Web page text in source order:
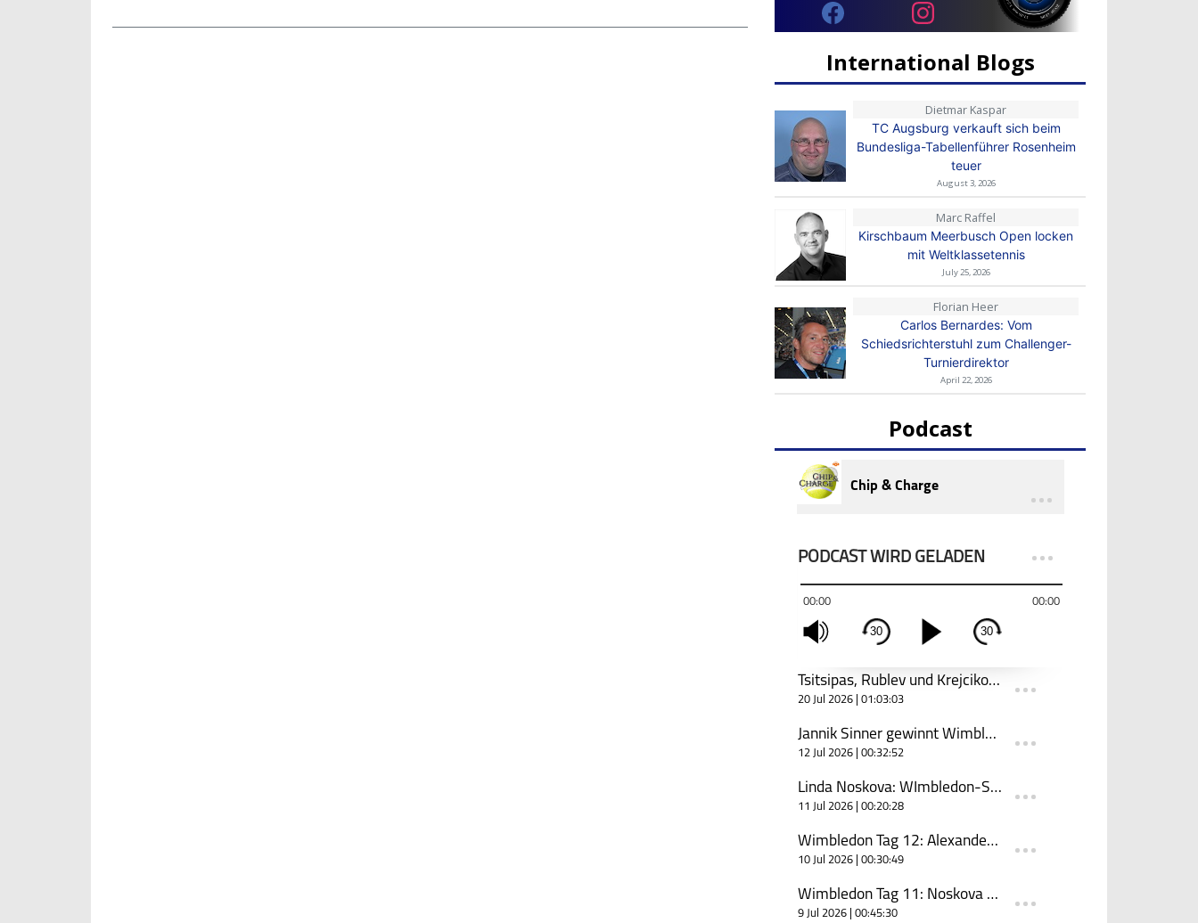
International Blogs
Dietmar Kaspar
TC Augsburg verkauft sich beim
Bundesliga-Tabellenführer Rosenheim
teuer
August 3, 2026
Marc Raffel
Kirschbaum Meerbusch Open locken
mit Weltklassetennis
July 25, 2026
Florian Heer
Carlos Bernardes: Vom
Schiedsrichterstuhl zum Challenger-
Turnierdirektor
April 22, 2026
Podcast